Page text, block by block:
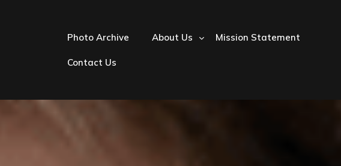
Photo Archive About Us Mission Statement
Contact Us